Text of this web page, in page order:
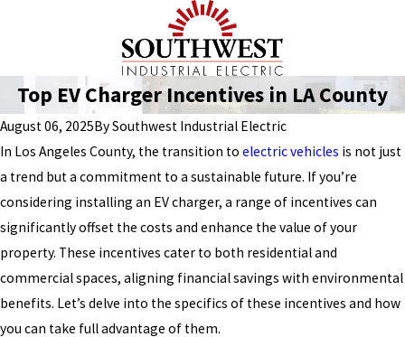
Top EV Charger Incentives in LA County
August 06, 2025BySouthwest Industrial Electric
In Los Angeles County, the transition to electric vehicles is not just
a trend but a commitment to a sustainable future. If you’re
considering installing an EV charger, a range of incentives can
significantly offset the costs and enhance the value of your
property. These incentives cater to both residential and
commercial spaces, aligning financial savings with environmental
benefits. Let’s delve into the specifics of these incentives and how
you can take full advantage of them.